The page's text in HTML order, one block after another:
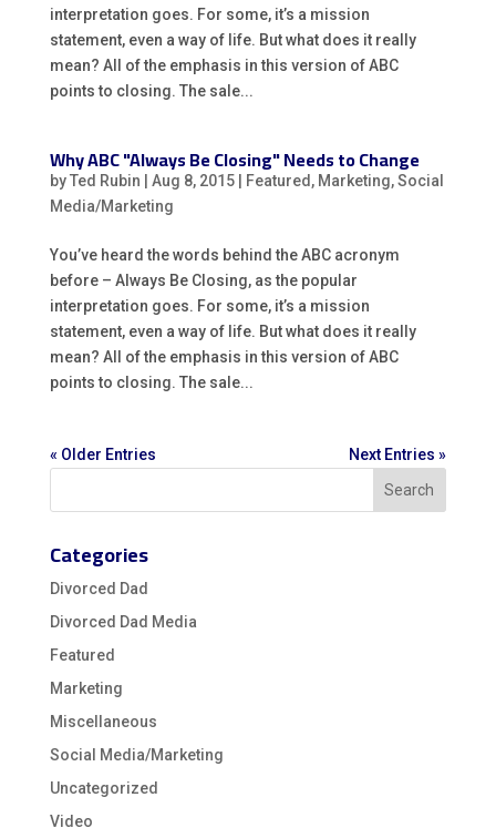
interpretation goes. For some, it’s a mission
statement, even a way of life. But what does it really
mean? All of the emphasis in this version of ABC
points to closing. The sale...
Why ABC "Always Be Closing" Needs to Change
byTed Rubin Aug 8, 2015| Featured , Marketing,Social
Media/Marketing
You’ve heard the words behind the ABC acronym
before – Always Be Closing, as the popular
interpretation goes. For some, it’s a mission
statement, even a way of life. But what does it really
mean? All of the emphasis in this version of ABC
points to closing. The sale...
« Older Entries Next Entries »
Categories
Divorced Dad
Divorced Dad Media
Featured
Marketing
Miscellaneous
Social Media/Marketing
Uncategorized
Video